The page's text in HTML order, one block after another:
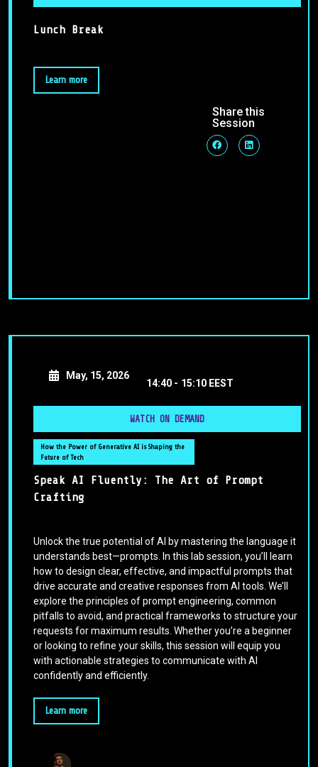
Lunch Break
Learn more
Share this
Session
May, 15, 2026
14:40 - 15:10 EEST
WATCH ON DEMAND
How the Power of Generative AI is Shaping the
Future of Tech
Speak AI Fluently: The Art of Prompt
Crafting
Unlock the true potential of AI by mastering the language it
understands best—prompts. In this lab session, you’ll learn
how to design clear, effective, and impactful prompts that
drive accurate and creative responses from AI tools. We’ll
explore the principles of prompt engineering, common
pitfalls to avoid, and practical frameworks to structure your
requests for maximum results. Whether you’re a beginner
or looking to refine your skills, this session will equip you
with actionable strategies to communicate with AI
confidently and efficiently.
Learn more